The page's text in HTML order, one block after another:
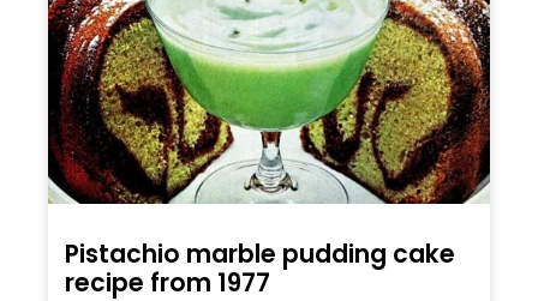
Pistachio marble pudding cake
recipe from 1977